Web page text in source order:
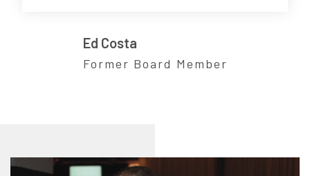
Ed Costa
Former Board Member